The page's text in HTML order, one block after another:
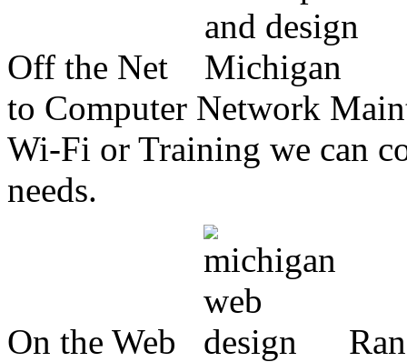
Off the Net
to Computer Network
Wi-Fi or Training we can
needs.
On the Web